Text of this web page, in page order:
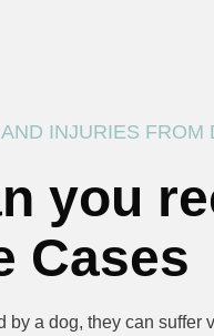
INJURIES FROM
you
Cases
by a dog, they can suffer